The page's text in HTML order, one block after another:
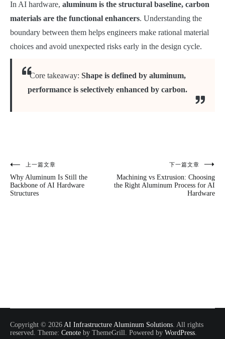
In AI hardware, aluminum is the structural baseline, carbon
materials are the functional enhancers. Understanding the
boundary between them helps engineers make rational material
choices and avoid unexpected risks early in the design cycle.
Core takeaway: Shape is defined by aluminum,
performance is selectively enhanced by carbon.
文
章
上一篇文章
Why Aluminum Is Still the
Backbone of AI Hardware
Structures
下一篇文章
Machining vs Extrusion: Choosing
the Right Aluminum Process for AI
Hardware
Copyright © 2026 AI Infrastructure Aluminum Solutions . All rights
reserved. Theme: Cenote by ThemeGrill. Powered by WordPress